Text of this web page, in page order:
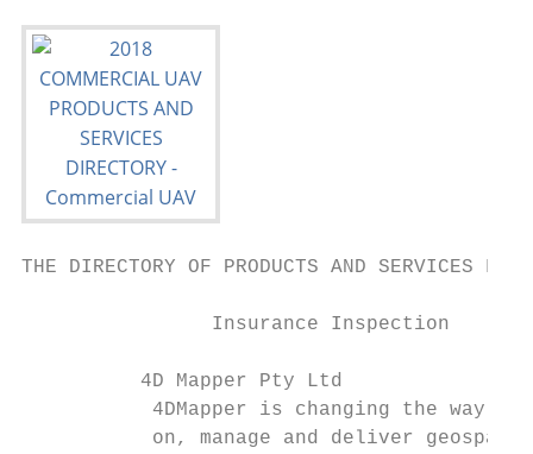
THE DIRECTORY OF PRODUCTS AND SERVICES
Insurance Inspection
4D Mapper Pty Ltd
4DMapper is changing the way
on, manage and deliver